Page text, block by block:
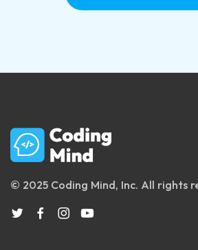
© 2025 Coding Mind, Inc. All rights